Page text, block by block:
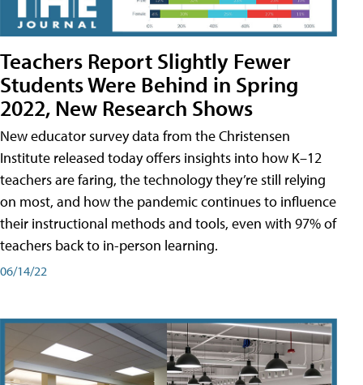
Teachers Report Slightly Fewer
Students Were Behind in Spring
2022, New Research Shows
New educator survey data from the Christensen
Institute released today offers insights into how K–12
teachers are faring, the technology they’re still relying
on most, and how the pandemic continues to influence
their instructional methods and tools, even with 97% of
teachers back to in-person learning.
06/14/22